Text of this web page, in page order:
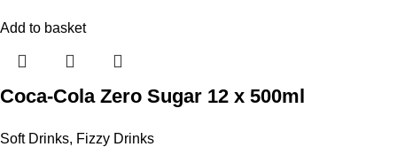
Add to basket
Coca-Cola Zero Sugar 12 x 500ml
Soft Drinks, Fizzy Drinks